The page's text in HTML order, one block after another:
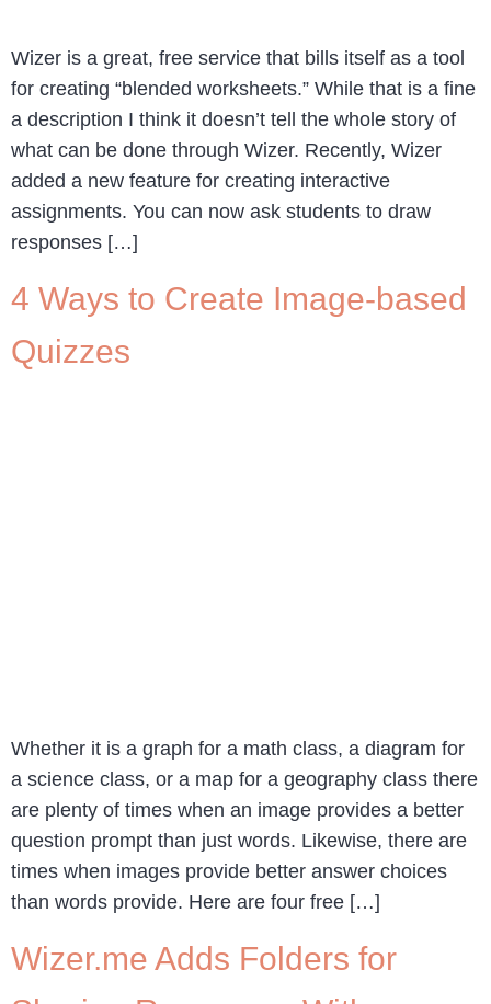
Wizer is a great, free service that bills itself as a tool
for creating “blended worksheets.” While that is a fine
a description I think it doesn’t tell the whole story of
what can be done through Wizer. Recently, Wizer
added a new feature for creating interactive
assignments. You can now ask students to draw
responses […]
4 Ways to Create Image-based
Quizzes
Whether it is a graph for a math class, a diagram for
a science class, or a map for a geography class there
are plenty of times when an image provides a better
question prompt than just words. Likewise, there are
times when images provide better answer choices
than words provide. Here are four free […]
Wizer.me Adds Folders for